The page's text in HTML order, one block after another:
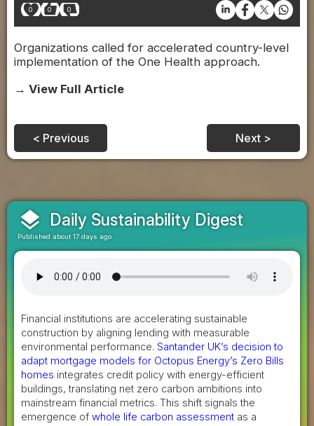
0 0 0
Organizations called for accelerated country-level
implementation of the One Health approach.
→ View Full Article
< Previous Next >
layers Daily Sustainability Digest
Published about 17 days ago
Financial institutions are accelerating sustainable
construction by aligning lending with measurable
environmental performance. Santander UK’s decision to
adapt mortgage models for Octopus Energy’s Zero Bills
homes integrates credit policy with energy-efficient
buildings, translating net zero carbon ambitions into
mainstream financial metrics. This shift signals the
emergence of whole life carbon assessment as a